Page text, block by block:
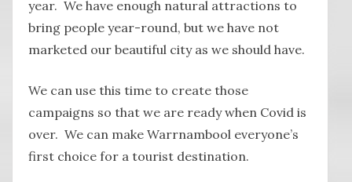
year. We have enough natural attractions to
bring people year-round, but we have not
marketed our beautiful city as we should have.
We can use this time to create those
campaigns so that we are ready when Covid is
over. We can make Warrnambool everyone’s
first choice for a tourist destination.